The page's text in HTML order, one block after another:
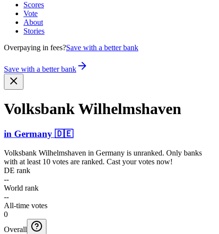
Scores
Vote
About
Stories
Overpaying in fees?Save with a better bank
Save with a better bank
Volksbank Wilhel­mshaven
in Germany 🇩🇪
Volksbank Wilhelmshaven in Germany is unranked. Only banks
with at least 10 votes are ranked. Cast your votes now!
DE rank
--
World rank
--
All-time votes
0
Overall